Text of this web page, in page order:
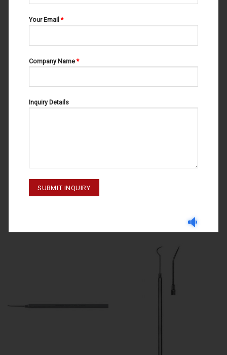
008
081
Your Email*
Company Name*
Inquiry Details